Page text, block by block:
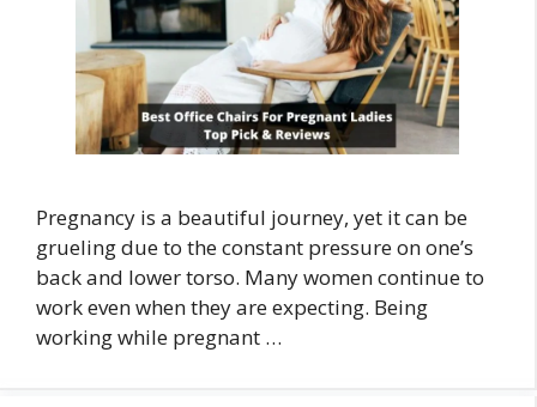
Pregnancy is a beautiful journey, yet it can be
grueling due to the constant pressure on one’s
back and lower torso. Many women continue to
work even when they are expecting. Being
working while pregnant …